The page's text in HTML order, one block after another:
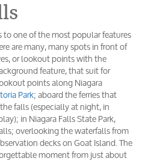
one of the most popular features
are many, many spots in front of
or lookout points with the
feature, that suit for
points along Niagara
Park; aboard the ferries that
falls (especially at night, in
in Niagara Falls State Park,
overlooking the waterfalls from
decks on Goat Island. The
moment from just about